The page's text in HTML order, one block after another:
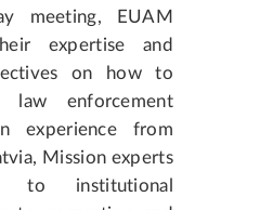
meeting, EUAM
expertise and
on how to
enforcement
experience from
Mission experts
to institutional